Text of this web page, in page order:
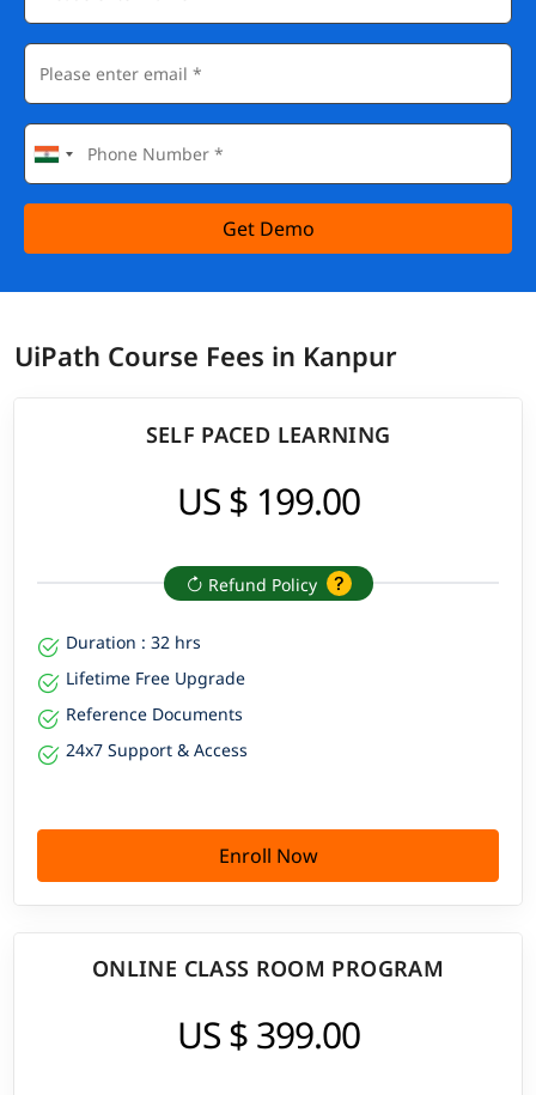
Get Demo
UiPath Course Fees in Kanpur
SELF PACED LEARNING
US $ 199.00
Refund Policy
Duration : 32 hrs
Lifetime Free Upgrade
Reference Documents
24x7 Support & Access
Enroll Now
ONLINE CLASS ROOM PROGRAM
US $ 399.00